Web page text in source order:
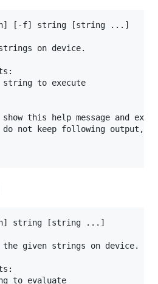
[-h] [-f] string [string ...]
on device.
to execute
this help message and exit
not keep following output,
h] string [string ...]
given strings on device.
to evaluate